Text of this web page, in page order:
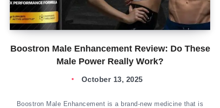
Boostron Male Enhancement Review: Do These
Male Power Really Work?
October 13, 2025
Boostron Male Enhancement is a brand-new medicine that is